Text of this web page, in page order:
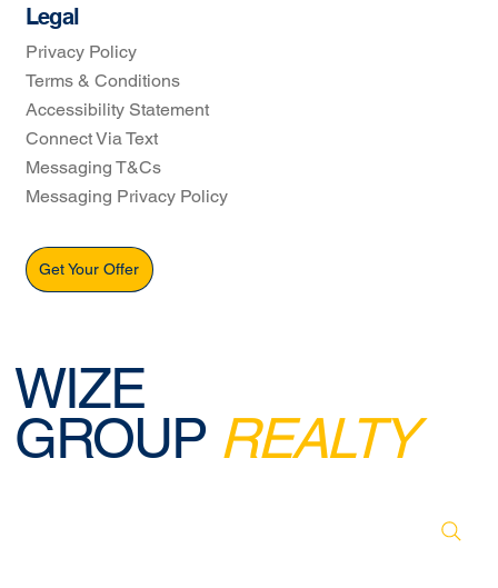
Legal
Privacy Policy
Accessibility Statement
Terms & Conditions
Connect Via Text
Messaging T&Cs
Messaging Privacy Policy
Get Your Offer
WIZE
GROUP REALTY